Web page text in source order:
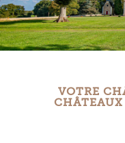
VOTRE
CHÂTEAUX